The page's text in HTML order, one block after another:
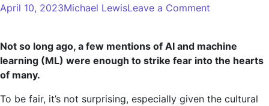
April 10, 2023Michael LewisLeave a Comment
really
leave
and
Not so long ago, a few mentions of AI and machine
learning (ML) were enough to strike fear into the hearts
of many.
To be fair, it’s not surprising, especially given the cultural